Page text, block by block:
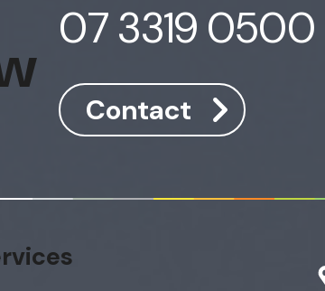
07 3319 0500
Contact